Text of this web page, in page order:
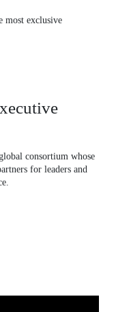
most exclusive
consortium whose
for leaders and